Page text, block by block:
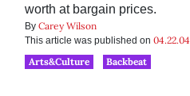
worth at bargain prices.
By Carey Wilson
This article was published on 04.22.04
Arts&Culture
Backbeat